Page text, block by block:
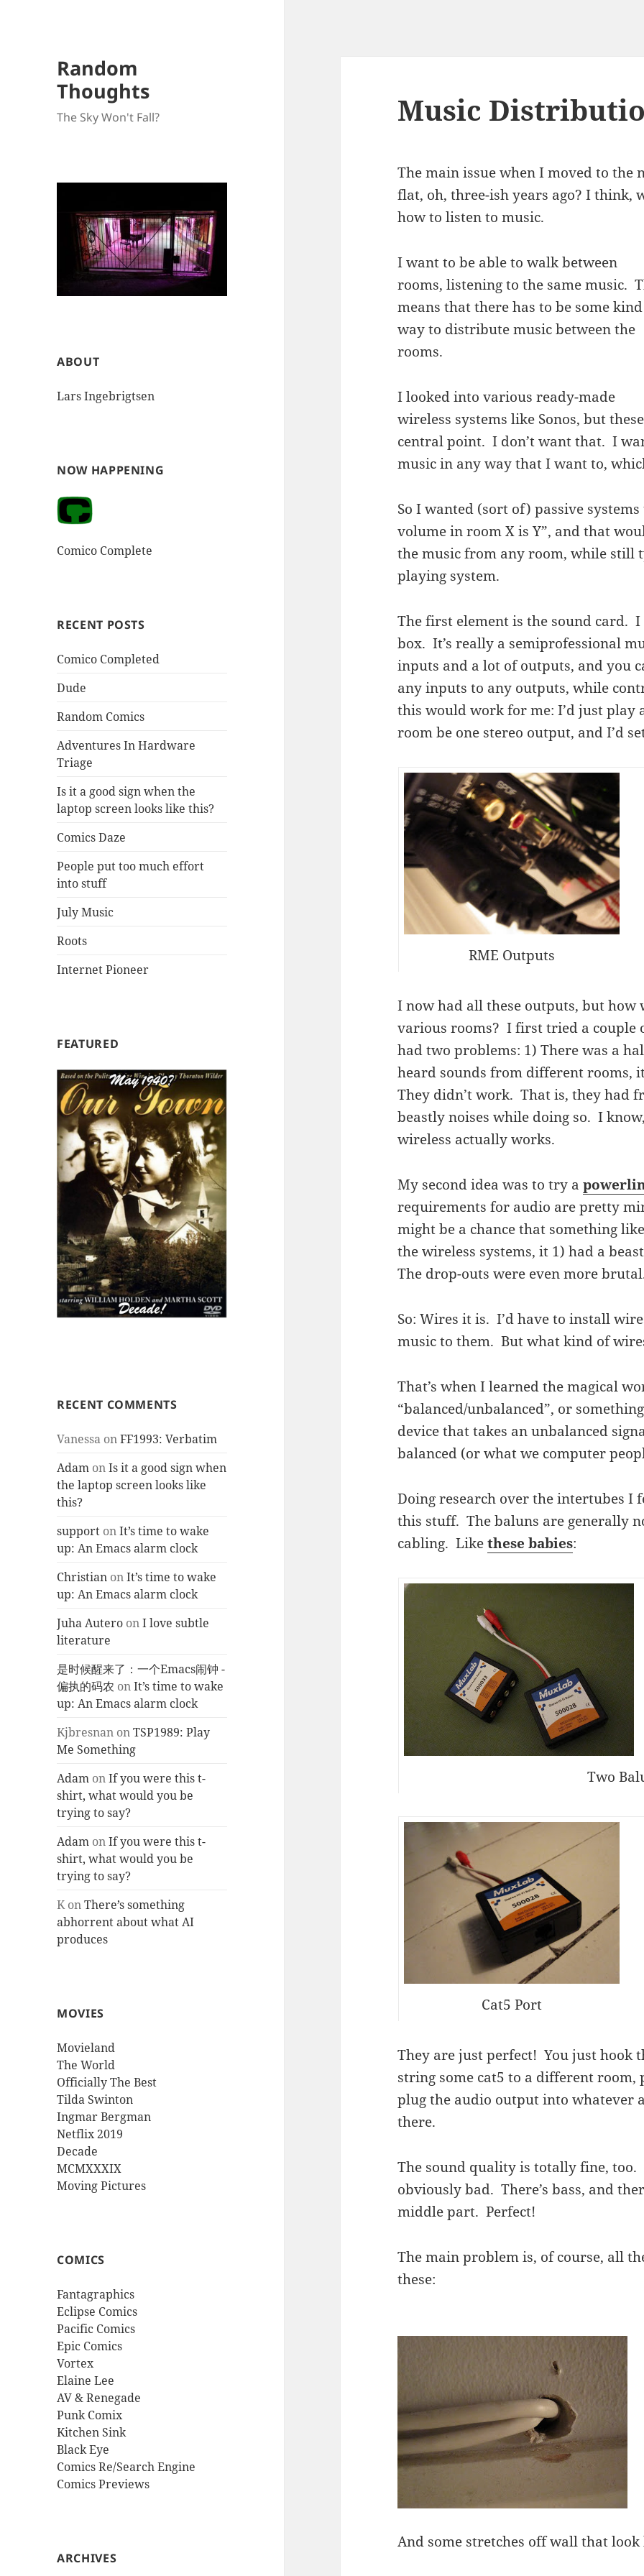
Random
Thoughts
The Sky Won't Fall?
ABOUT
Lars Ingebrigtsen
NOW HAPPENING
Comico Complete
RECENT POSTS
Comico Completed
Dude
Random Comics
Adventures In Hardware
Triage
Is it a good sign when the
laptop screen looks like this?
Comics Daze
People put too much effort
into stuff
July Music
Roots
Internet Pioneer
FEATURED
RECENT COMMENTS
Vanessa onFF1993: Verbatim
Adam onIs it a good sign when
the laptop screen looks like
this?
support onIt’s time to wake
up: An Emacs alarm clock
Christian onIt’s time to wake
up: An Emacs alarm clock
Juha Autero onI love subtle
literature
是时候醒来了：一个Emacs闹钟 -
偏执的码农 onIt’s time to wake
up: An Emacs alarm clock
Kjbresnan onTSP1989: Play
Me Something
Adam onIf you were this t-
shirt, what would you be
trying to say?
Adam onIf you were this t-
shirt, what would you be
trying to say?
KonThere’s something
abhorrent about what AI
produces
MOVIES
Movieland
The World
Officially The Best
Tilda Swinton
Ingmar Bergman
Netflix 2019
Decade
MCMXXXIX
Moving Pictures
COMICS
Fantagraphics
Eclipse Comics
Pacific Comics
Epic Comics
Vortex
Elaine Lee
AV & Renegade
Punk Comix
Kitchen Sink
Black Eye
Comics Re/Search Engine
Comics Previews
ARCHIVES
Music
The main issue when I moved to the
flat, oh, three-ish years ago? I think,
how to listen to music.
I want to be able to walk between
rooms, listening to the same music.
means that there has to be some
way to distribute music between the
rooms.
I looked into various ready-made
wireless systems like Sonos, but
central point. I don’t want that. I
music in any way that I want to,
So I wanted (sort of) passive
volume in room X is Y”, and that
the music from any room, while still
playing system.
The first element is the sound card.
box. It’s really a semiprofessional
inputs and a lot of outputs, and you
any inputs to any outputs, while
this would work for me: I’d just play
room be one stereo output, and I’d
RME Outputs
I now had all these outputs, but how
various rooms? I first tried a couple
had two problems: 1) There was a
heard sounds from different rooms,
They didn’t work. That is, they had
beastly noises while doing so. I
wireless actually works.
My second idea was to try a
requirements for audio are pretty
might be a chance that something
the wireless systems, it 1) had a
The drop-outs were even more
So: Wires it is. I’d have to install
music to them. But what kind of
That’s when I learned the magical
“balanced/unbalanced”, or
device that takes an unbalanced
balanced (or what we computer
Doing research over the intertubes I
this stuff. The baluns are generally
cabling. Likethese babies:
Two
Cat5 Port
They are just perfect! You just hook
string some cat5 to a different
plug the audio output into whatever
there.
The sound quality is totally fine, too.
obviously bad. There’s bass, and
middle part. Perfect!
The main problem is, of course, all
these:
And some stretches off wall that